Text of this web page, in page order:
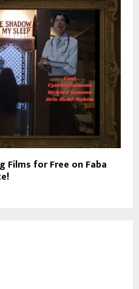
Films for Free on Faba